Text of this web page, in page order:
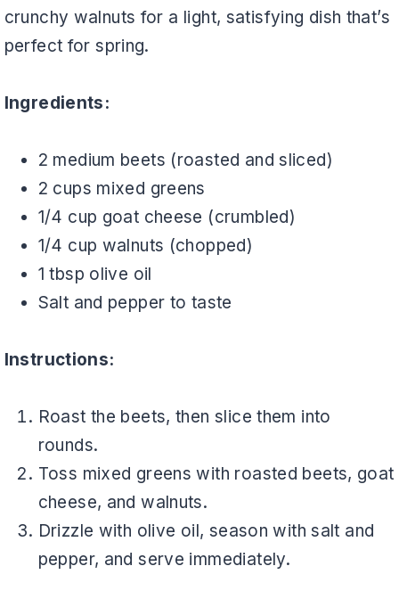
crunchy walnuts for a light, satisfying dish that’s
perfect for spring.
Ingredients:
2 medium beets (roasted and sliced)
2 cups mixed greens
1/4 cup goat cheese (crumbled)
1/4 cup walnuts (chopped)
1 tbsp olive oil
Salt and pepper to taste
Instructions:
Roast the beets, then slice them into
rounds.
Toss mixed greens with roasted beets, goat
cheese, and walnuts.
Drizzle with olive oil, season with salt and
pepper, and serve immediately.